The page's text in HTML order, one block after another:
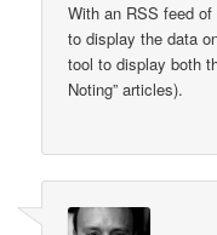
With an RSS feed
to display the data
tool to display both
Noting” articles).